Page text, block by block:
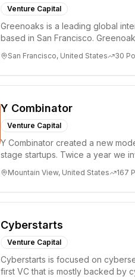
Venture Capital
Greenoaks is a leading global
based in San Francisco.
San Francisco, United States 30
Y Combinator
Venture Capital
Y Combinator created a new
stage startups. Twice a year we
Mountain View, United States 167
Cyberstarts
Venture Capital
Cyberstarts is focused on
first VC that is mostly backed by